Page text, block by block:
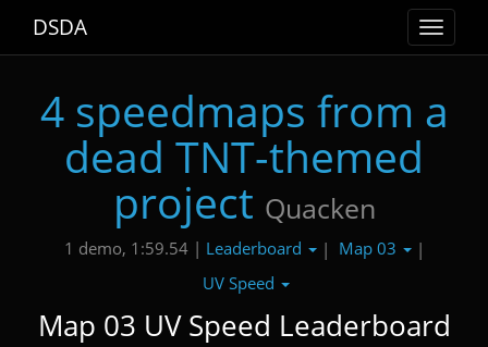
Toggle
DSDA
4 speedmaps from a
dead TNT-themed
project Quacken
1 demo, 1:59.54 | Leaderboard | Map 03
|
UV Speed
Map 03 UV Speed Leaderboard